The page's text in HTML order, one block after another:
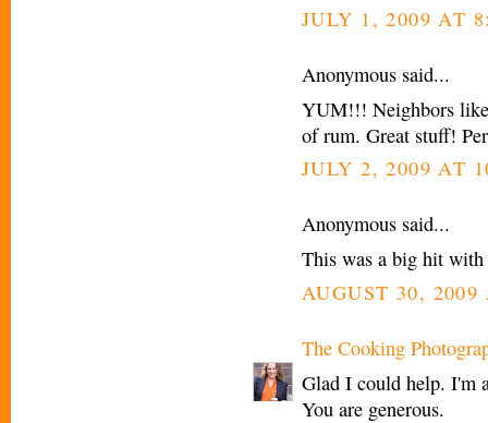
JULY 1, 2009 AT
Anonymous said...
YUM!!! Neighbors
of rum. Great stuff!
JULY 2, 2009 AT
Anonymous said...
This was a big hit
AUGUST 30, 2009
The Cooking
Glad I could help. I'm
You are generous.